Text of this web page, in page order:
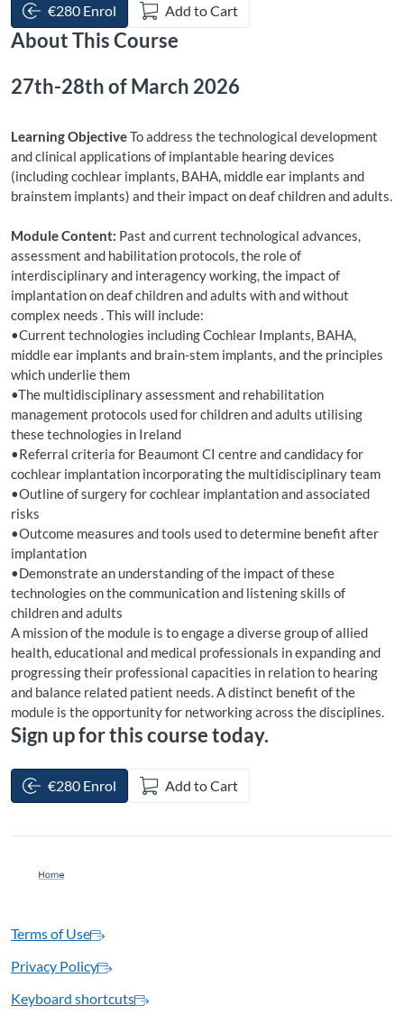
€280 Enrol Add to Cart
About This Course
27th-28th of March 2026
Learning ObjectiveTo address the technological development
and clinical applications of implantable hearing devices
(including cochlear implants, BAHA, middle ear implants and
brainstem implants) and their impact on deaf children and adults.
Module Content: Past and current technological advances,
assessment and habilitation protocols, the role of
interdisciplinary and interagency working, the impact of
implantation on deaf children and adults with and without
complex needs . This will include:
•Current technologies including Cochlear Implants, BAHA,
middle ear implants and brain-stem implants, and the principles
which underlie them
•The multidisciplinary assessment and rehabilitation
management protocols used for children and adults utilising
these technologies in Ireland
•Referral criteria for Beaumont CI centre and candidacy for
cochlear implantation incorporating the multidisciplinary team
•Outline of surgery for cochlear implantation and associated
risks
•Outcome measures and tools used to determine benefit after
implantation
•Demonstrate an understanding of the impact of these
technologies on the communication and listening skills of
children and adults
A mission of the module is to engage a diverse group of allied
health, educational and medical professionals in expanding and
progressing their professional capacities in relation to hearing
and balance related patient needs. A distinct benefit of the
module is the opportunity for networking across the disciplines.
Sign up for this course today.
€280 Enrol Add to Cart
Terms of Use
Privacy Policy
Keyboard shortcuts